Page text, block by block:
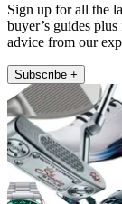
Sign up for all the
buyer’s guides
advice from our
Subscribe +